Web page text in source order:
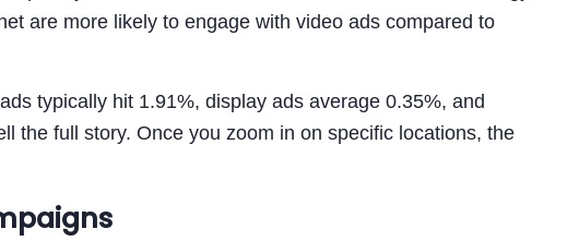
are more likely to engage with video ads compared to
typically hit 1.91%, display ads average 0.35%, and
the full story. Once you zoom in on specific locations, the